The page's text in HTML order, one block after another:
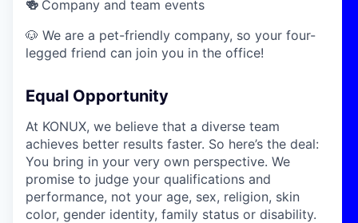
🍻 Company and team events
🐶 We are a pet-friendly company, so your four-
legged friend can join you in the office!
Equal Opportunity
At KONUX, we believe that a diverse team
achieves better results faster. So here’s the deal:
You bring in your very own perspective. We
promise to judge your qualifications and
performance, not your age, sex, religion, skin
color, gender identity, family status or disability.